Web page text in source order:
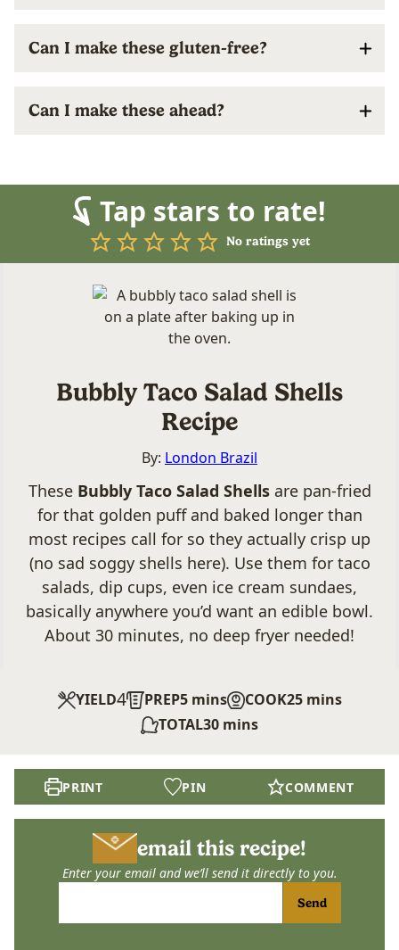
Can I make these gluten-free?
Can I make these ahead?
Tap stars to rate!
No ratings yet
Bubbly Taco Salad Shells
Recipe
By: London Brazil
These Bubbly Taco Salad Shellsare pan-fried
for that golden puff and baked longer than
most recipes call for so they actually crisp up
(no sad soggy shells here). Use them for taco
salads, dip cups, even ice cream sundaes,
basically anywhere you’d want an edible bowl.
About 30 minutes, no deep fryer needed!
YIELD4 PREP5minutes
mins COOK25minutes
mins
TOTAL30minutes
mins
PRINT PIN COMMENT
email this recipe!
Enter your email and we’ll send it directly to you.
Send